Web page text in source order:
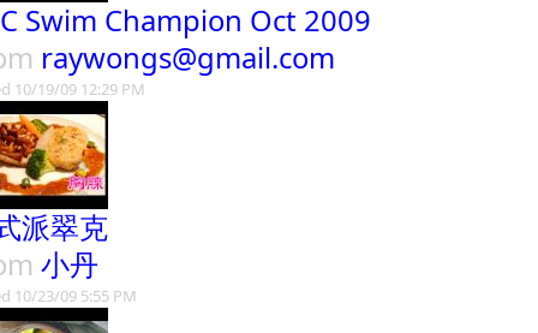
Swim Champion Oct 2009
raywongs@gmail.com
10/19/09 12:29 PM
派翠克
小丹
10/23/09 5:55 PM